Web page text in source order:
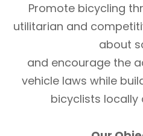
Promote bicycling
utilitarian and
about
and encourage the
vehicle laws while
bicyclists locally